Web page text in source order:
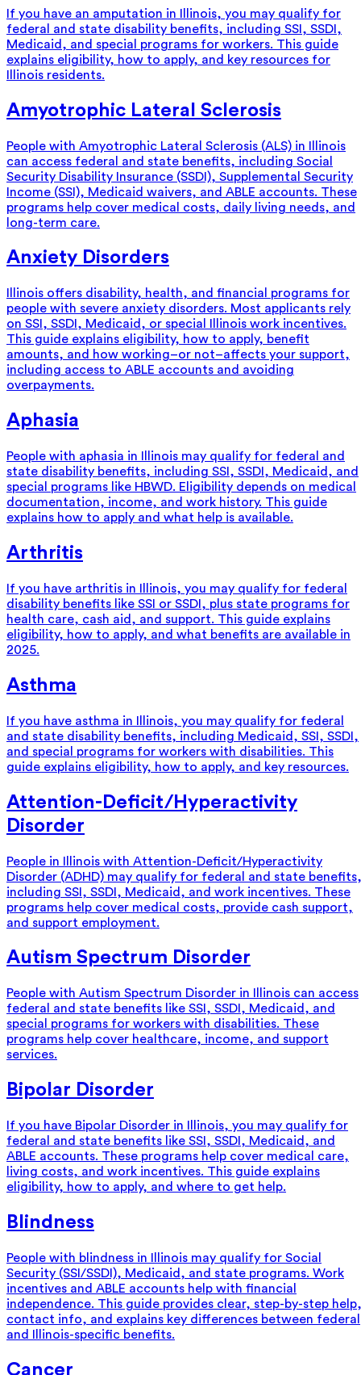
If you have an amputation in Illinois, you may qualify for
federal and state disability benefits, including SSI, SSDI,
Medicaid, and special programs for workers. This guide
explains eligibility, how to apply, and key resources for
Illinois residents.
Amyotrophic Lateral Sclerosis
People with Amyotrophic Lateral Sclerosis (ALS) in Illinois
can access federal and state benefits, including Social
Security Disability Insurance (SSDI), Supplemental Security
Income (SSI), Medicaid waivers, and ABLE accounts. These
programs help cover medical costs, daily living needs, and
long-term care.
Anxiety Disorders
Illinois offers disability, health, and financial programs for
people with severe anxiety disorders. Most applicants rely
on SSI, SSDI, Medicaid, or special Illinois work incentives.
This guide explains eligibility, how to apply, benefit
amounts, and how working–or not–affects your support,
including access to ABLE accounts and avoiding
overpayments.
Aphasia
People with aphasia in Illinois may qualify for federal and
state disability benefits, including SSI, SSDI, Medicaid, and
special programs like HBWD. Eligibility depends on medical
documentation, income, and work history. This guide
explains how to apply and what help is available.
Arthritis
If you have arthritis in Illinois, you may qualify for federal
disability benefits like SSI or SSDI, plus state programs for
health care, cash aid, and support. This guide explains
eligibility, how to apply, and what benefits are available in
2025.
Asthma
If you have asthma in Illinois, you may qualify for federal
and state disability benefits, including Medicaid, SSI, SSDI,
and special programs for workers with disabilities. This
guide explains eligibility, how to apply, and key resources.
Attention-Deficit/Hyperactivity
Disorder
People in Illinois with Attention-Deficit/Hyperactivity
Disorder (ADHD) may qualify for federal and state benefits,
including SSI, SSDI, Medicaid, and work incentives. These
programs help cover medical costs, provide cash support,
and support employment.
Autism Spectrum Disorder
People with Autism Spectrum Disorder in Illinois can access
federal and state benefits like SSI, SSDI, Medicaid, and
special programs for workers with disabilities. These
programs help cover healthcare, income, and support
services.
Bipolar Disorder
If you have Bipolar Disorder in Illinois, you may qualify for
federal and state benefits like SSI, SSDI, Medicaid, and
ABLE accounts. These programs help cover medical care,
living costs, and work incentives. This guide explains
eligibility, how to apply, and where to get help.
Blindness
People with blindness in Illinois may qualify for Social
Security (SSI/SSDI), Medicaid, and state programs. Work
incentives and ABLE accounts help with financial
independence. This guide provides clear, step-by-step help,
contact info, and explains key differences between federal
and Illinois-specific benefits.
Cancer